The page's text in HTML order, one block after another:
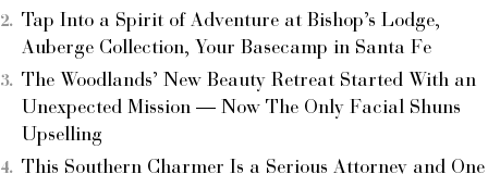
Tap Into a Spirit of Adventure at Bishop’s Lodge,
Auberge Collection, Your Basecamp in Santa Fe
The Woodlands’ New Beauty Retreat Started With an
Unexpected Mission — Now The Only Facial Shuns
Upselling
This Southern Charmer Is a Serious Attorney and One